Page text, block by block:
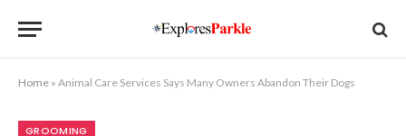
Home » Animal Care Services Says Many Owners Abandon Their Dogs
GROOMING